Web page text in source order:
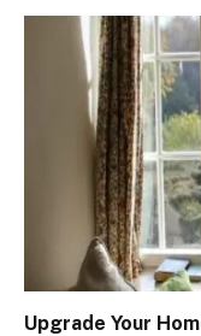
Upgrade Your